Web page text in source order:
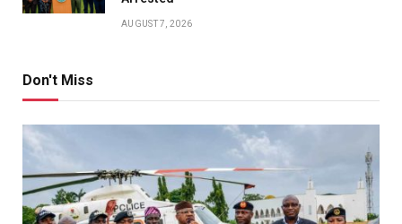
AUGUST 7, 2026
Don't Miss